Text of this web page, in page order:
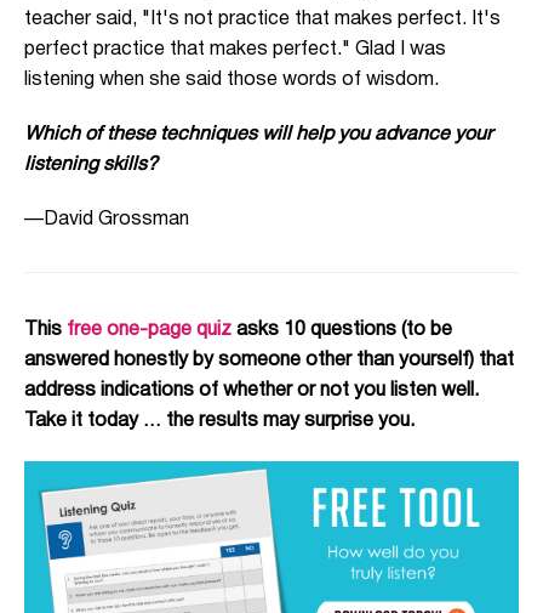
teacher said, "It's not practice that makes perfect. It's
perfect practice that makes perfect." Glad I was
listening when she said those words of wisdom.
Which of these techniques will help you advance your
listening skills?
—David Grossman
This free one-page quiz asks 10 questions (to be
answered honestly by someone other than yourself) that
address indications of whether or not you listen well.
Take it today … the results may surprise you.